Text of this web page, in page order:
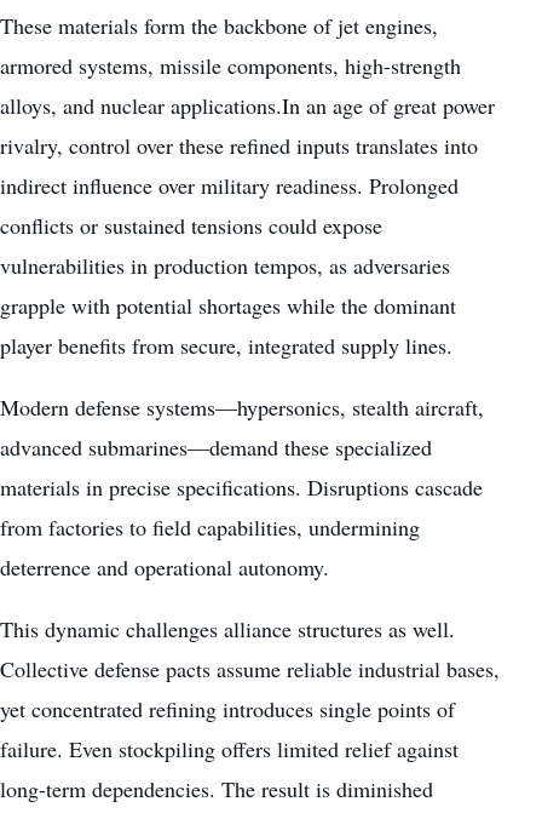
These materials form the backbone of jet engines,
armored systems, missile components, high-strength
alloys, and nuclear applications.In an age of great power
rivalry, control over these refined inputs translates into
indirect influence over military readiness. Prolonged
conflicts or sustained tensions could expose
vulnerabilities in production tempos, as adversaries
grapple with potential shortages while the dominant
player benefits from secure, integrated supply lines.
Modern defense systems—hypersonics, stealth aircraft,
advanced submarines—demand these specialized
materials in precise specifications. Disruptions cascade
from factories to field capabilities, undermining
deterrence and operational autonomy.
This dynamic challenges alliance structures as well.
Collective defense pacts assume reliable industrial bases,
yet concentrated refining introduces single points of
failure. Even stockpiling offers limited relief against
long-term dependencies. The result is diminished